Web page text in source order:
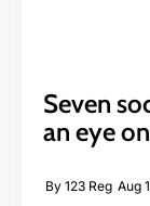
Seven
an eye
By 123 Reg Aug